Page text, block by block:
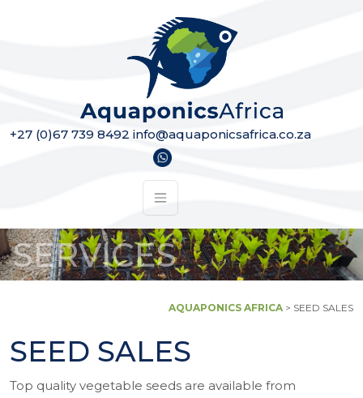
Main Navigation
+27 (0)67 739 8492 info@aquaponicsafrica.co.za
SERVICES
AQUAPONICS AFRICA > SEED SALES
SEED SALES
Top quality vegetable seeds are available from